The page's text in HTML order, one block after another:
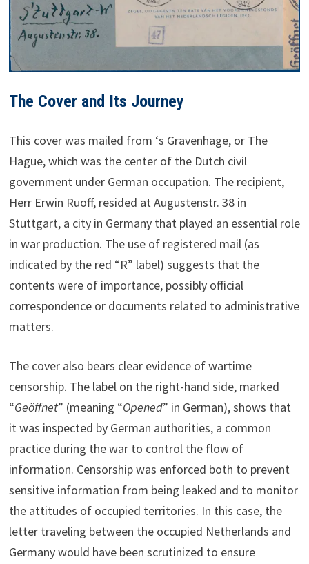
The Cover and Its Journey
This cover was mailed from ‘s Gravenhage, or The
Hague, which was the center of the Dutch civil
government under German occupation. The recipient,
Herr Erwin Ruoff, resided at Augustenstr. 38 in
Stuttgart, a city in Germany that played an essential role
in war production. The use of registered mail (as
indicated by the red “R” label) suggests that the
contents were of importance, possibly official
correspondence or documents related to administrative
matters.
The cover also bears clear evidence of wartime
censorship. The label on the right-hand side, marked
“Geöffnet” (meaning “Opened” in German), shows that
it was inspected by German authorities, a common
practice during the war to control the flow of
information. Censorship was enforced both to prevent
sensitive information from being leaked and to monitor
the attitudes of occupied territories. In this case, the
letter traveling between the occupied Netherlands and
Germany would have been scrutinized to ensure